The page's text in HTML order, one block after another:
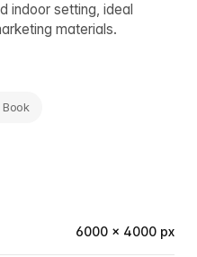
indoor setting, ideal
materials.
6000 × 4000 px